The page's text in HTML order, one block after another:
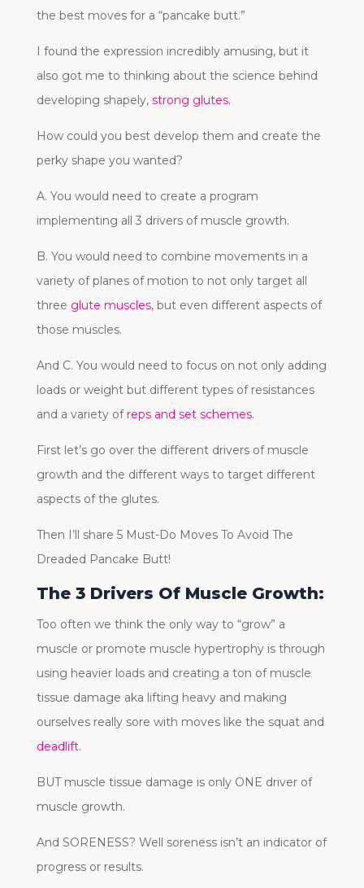
the best moves for a “pancake butt.”
I found the expression incredibly amusing, but it
also got me to thinking about the science behind
developing shapely, strong glutes.
How could you best develop them and create the
perky shape you wanted?
A. You would need to create a program
implementing all 3 drivers of muscle growth.
B. You would need to combine movements in a
variety of planes of motion to not only target all
three glute muscles, but even different aspects of
those muscles.
And C. You would need to focus on not only adding
loads or weight but different types of resistances
and a variety ofreps and set schemes.
First let’s go over the different drivers of muscle
growth and the different ways to target different
aspects of the glutes.
Then I’ll share 5 Must-Do Moves To Avoid The
Dreaded Pancake Butt!
The 3 Drivers Of Muscle Growth:
Too often we think the only way to “grow” a
muscle or promote muscle hypertrophy is through
using heavier loads and creating a ton of muscle
tissue damage aka lifting heavy and making
ourselves really sore with moves like the squat and
deadlift.
BUT muscle tissue damage is only ONE driver of
muscle growth.
And SORENESS? Well soreness isn’t an indicator of
progress or results.